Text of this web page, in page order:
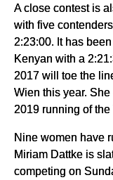
A close contest is
with five
2:23:00. It has
Kenyan with a
2017 will toe the
Wien this year.
2019 running of
Nine women have
Miriam Dattke is
competing on